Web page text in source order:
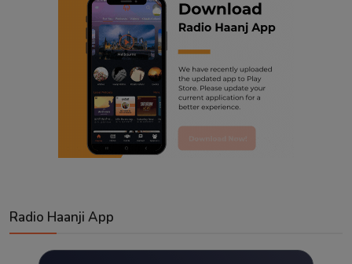
Radio Haanji App